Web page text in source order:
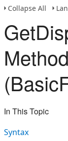
Collapse All
Method
In This Topic
Syntax